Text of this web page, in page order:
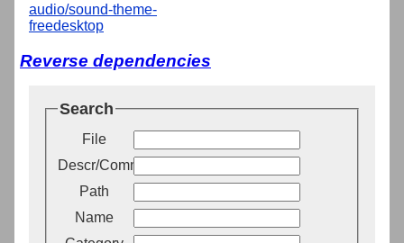
audio/sound-theme-
freedesktop
Reverse dependencies
Search
File
Descr/Comment
Path
Name